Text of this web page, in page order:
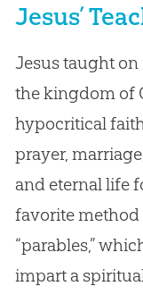
Jesus’
Jesus taught
the kingdom of
hypocritical
prayer,
and eternal life
favorite
“parables,”
impart a